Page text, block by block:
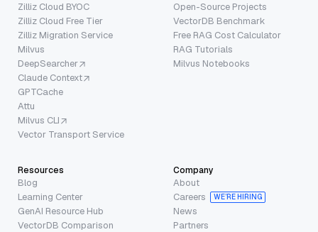
Zilliz Cloud BYOC
Zilliz Cloud Free Tier
Zilliz Migration Service
Milvus
DeepSearcher
Claude Context
GPTCache
Attu
Milvus CLI
Vector Transport Service
Open-Source Projects
VectorDB Benchmark
Free RAG Cost Calculator
RAG Tutorials
Milvus Notebooks
Resources
Blog
Learning Center
GenAI Resource Hub
VectorDB Comparison
Company
About
Careers
WE’RE HIRING
News
Partners